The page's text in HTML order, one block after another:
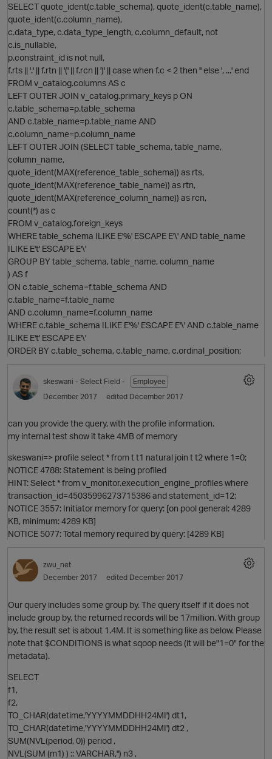
SELECT quote_ident(c.table_schema), quote_ident(c.table_name),
quote_ident(c.column_name),
c.data_type, c.data_type_length, c.column_default, not
c.is_nullable,
p.constraint_id is not null,
f.rts || '.' || f.rtn || '(' || f.rcn || ')' || case when f.c < 2 then '' else ', ...' end
FROM v_catalog.columns AS c
LEFT OUTER JOIN v_catalog.primary_keys p ON
c.table_schema=p.table_schema
AND c.table_name=p.table_name AND
c.column_name=p.column_name
LEFT OUTER JOIN (SELECT table_schema, table_name,
column_name,
quote_ident(MAX(reference_table_schema)) as rts,
quote_ident(MAX(reference_table_name)) as rtn,
quote_ident(MAX(reference_column_name)) as rcn,
count(*) as c
FROM v_catalog.foreign_keys
WHERE table_schema ILIKE E'%' ESCAPE E'\' AND table_name
ILIKE E't' ESCAPE E'\'
GROUP BY table_schema, table_name, column_name
) AS f
ON c.table_schema=f.table_schema AND
c.table_name=f.table_name
AND c.column_name=f.column_name
WHERE c.table_schema ILIKE E'%' ESCAPE E'\' AND c.table_name
ILIKE E't' ESCAPE E'\'
ORDER BY c.table_schema, c.table_name, c.ordinal_position;
skeswani - Select Field -
Employee
December 2017
edited December 2017
can you provide the query, with the profile information.
my internal test show it take 4MB of memory
skeswani=> profile select * from t t1 natural join t t2 where 1=0;
NOTICE 4788: Statement is being profiled
HINT: Select * from v_monitor.execution_engine_profiles where
transaction_id=45035996273715386 and statement_id=12;
NOTICE 3557: Initiator memory for query: [on pool general: 4289
KB, minimum: 4289 KB]
NOTICE 5077: Total memory required by query: [4289 KB]
zwu_net
December 2017
edited December 2017
Our query includes some group by. The query itself if it does not
include group by, the returned records will be 17million. With group
by, the result set is about 1.4M. It is something like as below. Please
note that $CONDITIONS is what sqoop needs (it will be"1=0" for the
metadata).
SELECT
f1,
f2,
TO_CHAR(datetime,'YYYYMMDDHH24MI') dt1,
TO_CHAR(datetime,'YYYYMMDDHH24MI') dt2 ,
SUM(NVL(period, 0)) period ,
NVL(SUM (m1) ) :: VARCHAR,'') n3 ,